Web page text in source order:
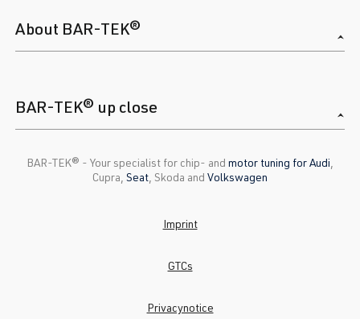
About BAR-TEK®
BAR-TEK® up close
BAR-TEK®️ - Your specialist for chip- and motor tuning for Audi
Cupra, Seat , Skoda and Volkswagen
Imprint
GTCs
Privacynotice